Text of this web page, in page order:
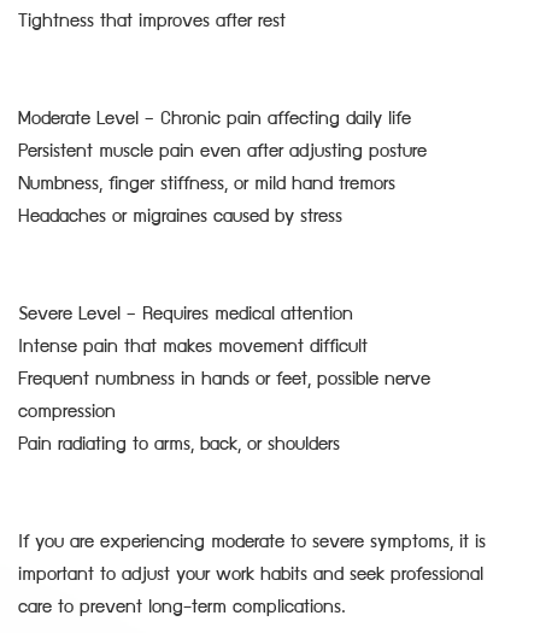
Tightness that improves after rest
Moderate Level – Chronic pain affecting daily life
Persistent muscle pain even after adjusting posture
Numbness, finger stiffness, or mild hand tremors
Headaches or migraines caused by stress
Severe Level – Requires medical attention
Intense pain that makes movement difficult
Frequent numbness in hands or feet, possible nerve
compression
Pain radiating to arms, back, or shoulders
If you are experiencing moderate to severe symptoms, it is
important to adjust your work habits and seek professional
care to prevent long-term complications.